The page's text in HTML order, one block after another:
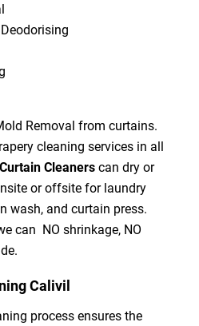
Removal from curtains.
cleaning services in all
Curtain Cleanerscan dry or
or offsite for laundry
wash, and curtain press.
can NO shrinkage, NO
Calivil
process ensures the